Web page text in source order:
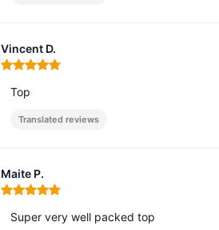
Vincent D.
Rating: 5 out of 5
Top
Translated reviews
Maite P.
Rating: 5 out of 5
Super very well packed top